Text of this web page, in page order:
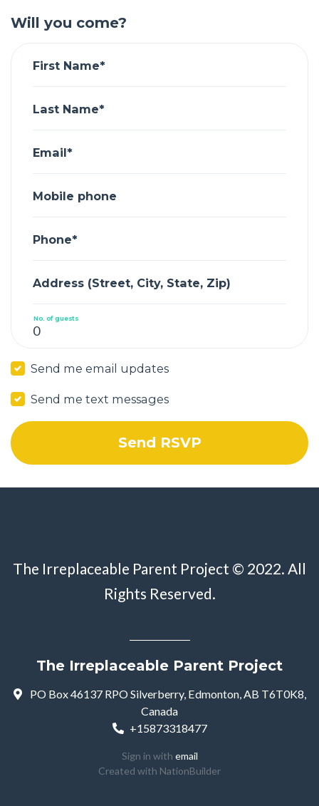
Will you come?
First Name*
Last Name*
Email*
Mobile phone
Phone*
Address (Street, City, State, Zip)
No. of guests
Send me email updates
Send me text messages
The Irreplaceable Parent Project © 2022. All
Rights Reserved.
The Irreplaceable Parent Project
PO Box 46137 RPO Silverberry, Edmonton, AB T6T0K8,
Canada
+15873318477
Sign in with email
Created with NationBuilder